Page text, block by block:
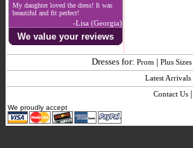
My daughter loved the dress! It was
beautiful and fit perfect!
-Lisa (Georgia)
We value your reviews
Dresses for: Prom | Plus Sizes
Latest Arrivals
Contact Us|
We proudly accept